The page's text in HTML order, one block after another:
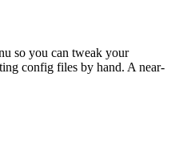
so you can tweak your
config files by hand. A near-